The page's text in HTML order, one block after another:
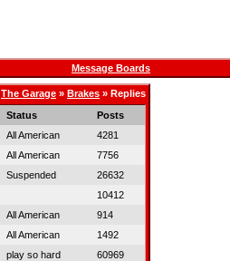
Message Boards
The Garage » Brakes » Replies
Status
Posts
All American
4281
All American
7756
Suspended
26632
10412
All American
914
All American
1492
play so hard
60969